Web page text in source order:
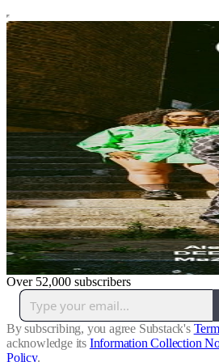
Over 52,000 subscribers
By subscribing, you agree Substack's
acknowledge its Information Collection
Policy.